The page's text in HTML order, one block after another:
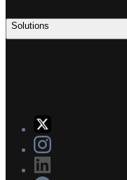
Solutions